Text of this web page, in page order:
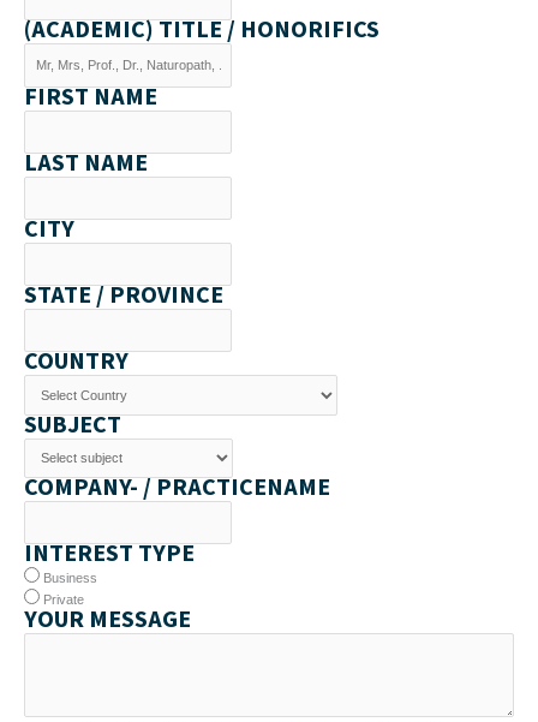
(ACADEMIC) TITLE / HONORIFICS
FIRST NAME
LAST NAME
CITY
STATE / PROVINCE
COUNTRY
SUBJECT
COMPANY- / PRACTICENAME
INTEREST TYPE
Business
Private
YOUR MESSAGE